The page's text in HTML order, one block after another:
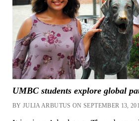
UMBC students explore global
BY JULIA ARBUTUS ON SEPTEMBER 13,